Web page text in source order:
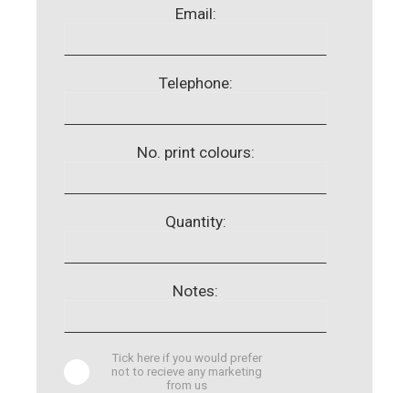
Email:
Telephone:
No. print colours:
Quantity:
Notes:
Tick here if you would prefer
not to recieve any marketing
from us